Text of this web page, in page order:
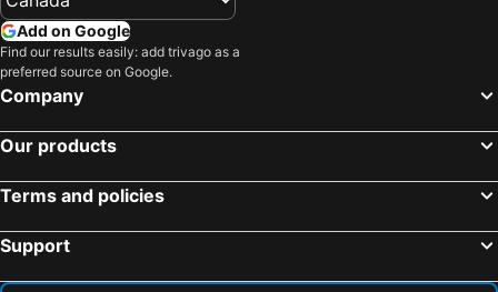
Add on Google
Find our results easily: add trivago as a
preferred source on Google.
Company
Our products
Terms and policies
Support